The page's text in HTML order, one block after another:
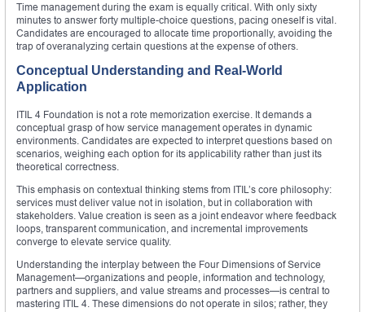
Time management during the exam is equally critical. With only sixty
minutes to answer forty multiple-choice questions, pacing oneself is vital.
Candidates are encouraged to allocate time proportionally, avoiding the
trap of overanalyzing certain questions at the expense of others.
Conceptual Understanding and Real-World
Application
ITIL 4 Foundation is not a rote memorization exercise. It demands a
conceptual grasp of how service management operates in dynamic
environments. Candidates are expected to interpret questions based on
scenarios, weighing each option for its applicability rather than just its
theoretical correctness.
This emphasis on contextual thinking stems from ITIL’s core philosophy:
services must deliver value not in isolation, but in collaboration with
stakeholders. Value creation is seen as a joint endeavor where feedback
loops, transparent communication, and incremental improvements
converge to elevate service quality.
Understanding the interplay between the Four Dimensions of Service
Management—organizations and people, information and technology,
partners and suppliers, and value streams and processes—is central to
mastering ITIL 4. These dimensions do not operate in silos; rather, they